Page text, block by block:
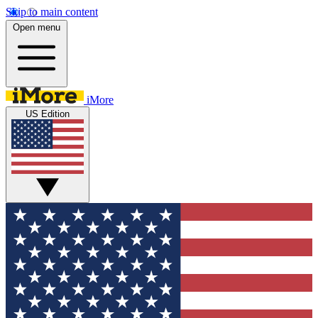
Skip to main content
Open menu
iMore
US Edition